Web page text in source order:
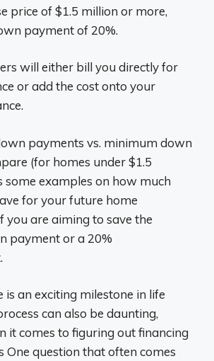
price of $1.5 million or more,
payment of 20%.
will either bill you directly for
or add the cost onto your
payments vs. minimum down
(for homes under $1.5
some examples on how much
for your future home
you are aiming to save the
payment or a 20%
is an exciting milestone in life
can also be daunting,
it comes to figuring out financing
One question that often comes